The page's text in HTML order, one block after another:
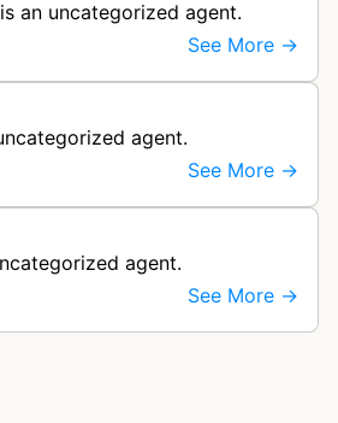
an uncategorized agent.
See More →
agent.
See More →
agent.
See More →